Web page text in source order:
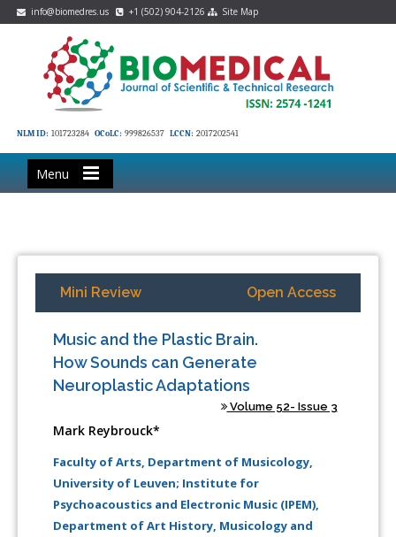
info@biomedres.us +1 (502) 904-2126 Site Map
NLM ID: 101723284 OCoLC: 999826537 LCCN: 2017202541
Menu
Mini Review Open Access
Music and the Plastic Brain.
How Sounds can Generate
Neuroplastic Adaptations
Volume 52- Issue 3
Mark Reybrouck*
Faculty of Arts, Department of Musicology,
University of Leuven; Institute for
Psychoacoustics and Electronic Music (IPEM),
Department of Art History, Musicology and